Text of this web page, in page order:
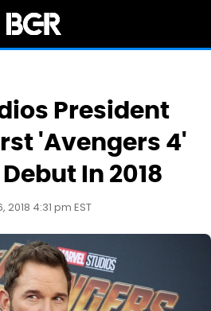
President
'Avengers 4'
In 2018
2018 4:31 pm EST